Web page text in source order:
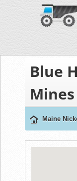
Blue
Mines
Maine